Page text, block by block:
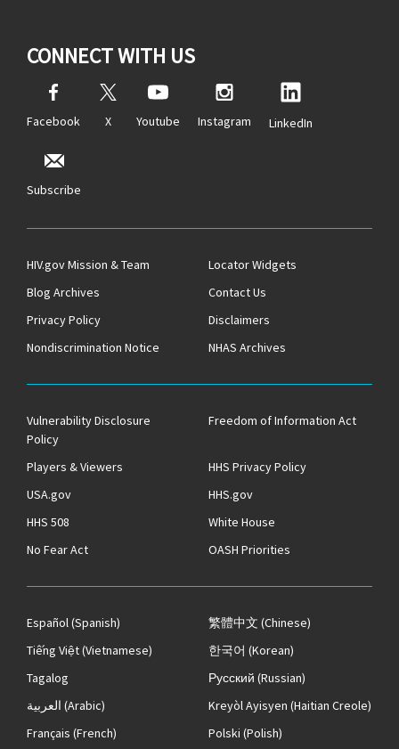
CONNECT WITH US
Facebook X Youtube Instagram LinkedIn
Subscribe
HIV.gov Mission & Team
Locator Widgets
Blog Archives
Contact Us
Privacy Policy
Disclaimers
Nondiscrimination Notice
NHAS Archives
Vulnerability Disclosure
Policy
Freedom of Information Act
Players & Viewers
HHS Privacy Policy
USA.gov
HHS.gov
HHS 508
White House
No Fear Act
OASH Priorities
Español(Spanish) 繁體中文 (Chinese)
Tiếng Việt(Vietnamese) 한국어 (Korean)
Tagalog
Русский (Russian)
العربية (Arabic) Kreyòl Ayisyen (Haitian Creole)
Français (French) Polski (Polish)